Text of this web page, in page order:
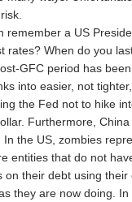
remember a US
rates? When do you
GFC period has
into easier, not
the Fed not to hike
Furthermore,
. In the US, zombies
entities that do not
their debt using
they are now doing.